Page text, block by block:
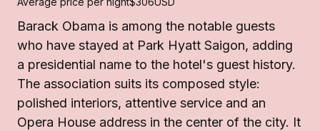
Barack Obama is among the notable guests
who have stayed at Park Hyatt Saigon, adding
a presidential name to the hotel's guest history.
The association suits its composed style:
polished interiors, attentive service and an
Opera House address in the center of the city. It